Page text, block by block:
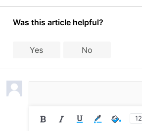
Was this article helpful?
Yes No
12